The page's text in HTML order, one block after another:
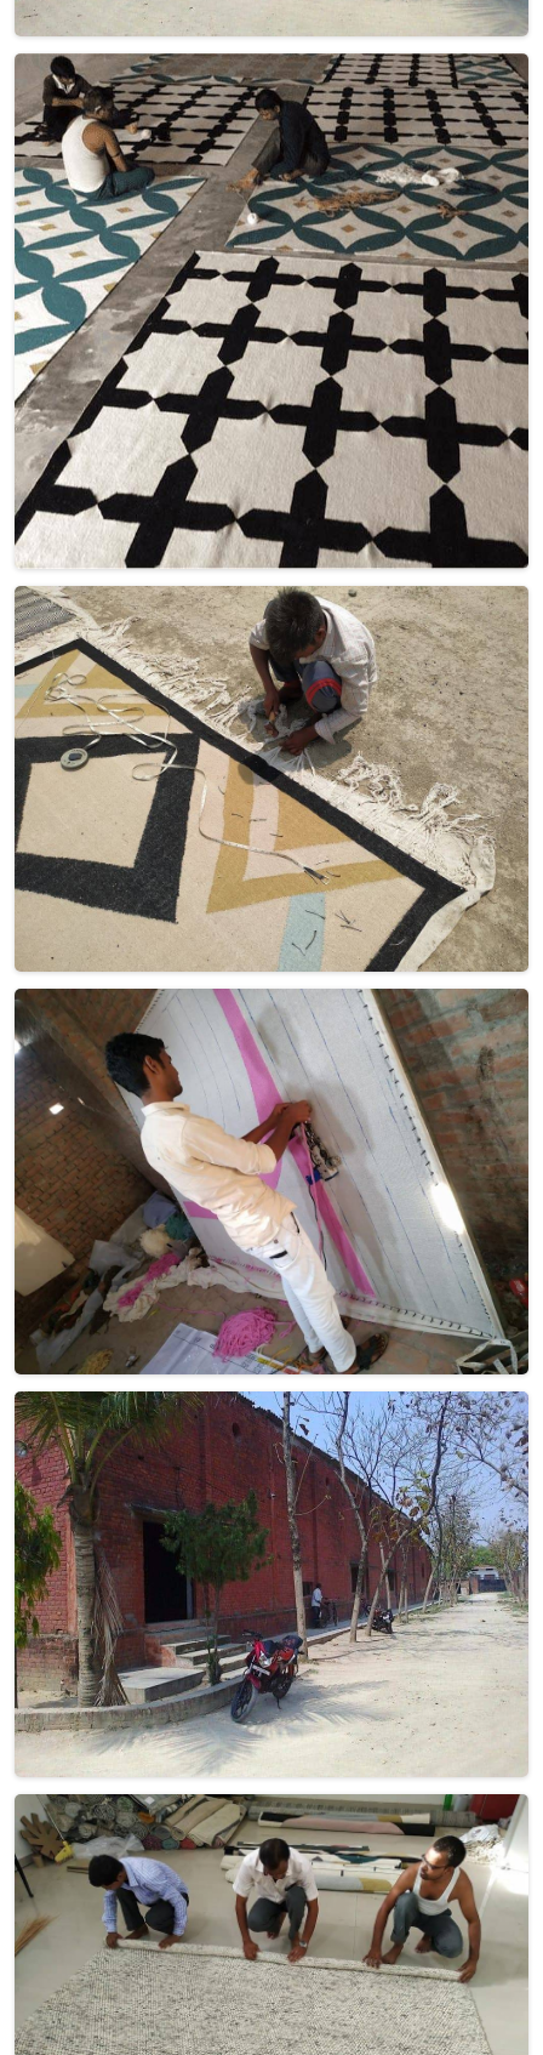
meticulously woven to add a touch of comfort and style to
your spaces. Immerse yourself in the intricate patterns and
rich textures that define our products in Spain, each piece
reflecting our dedication to quality and craftsmanship.
Explore the allure of woolen dhurries in Spain that infuse
your interiors with timeless charm as we present you with a
selection that embodies both artistry and functional
elegance.
Read More Get Best Quote
Discover Our Factory Tour
Take a guided tour of our factory to see the production process
up close. Discover how we make our products and meet the
team behind the scenes !